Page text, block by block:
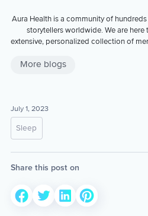
Aura Health is a community of
storytellers worldwide. We are
extensive, personalized collection of
More blogs
July 1, 2023
Sleep
Share this post on